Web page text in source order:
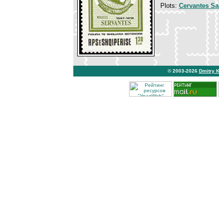
Plots: Cervantes
© 2003-2026 Dmitry